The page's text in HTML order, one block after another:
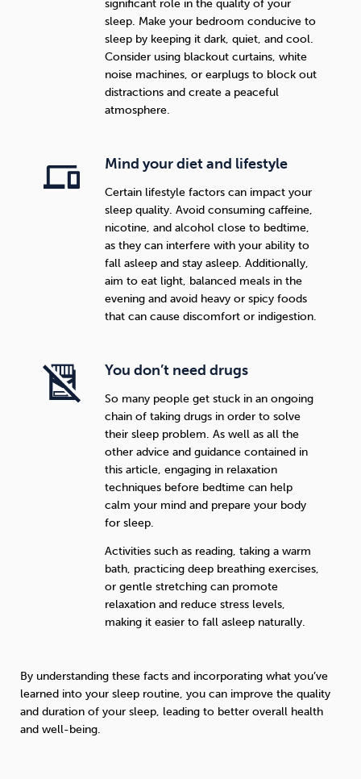
significant role in the quality of your
sleep. Make your bedroom conducive to
sleep by keeping it dark, quiet, and cool.
Consider using blackout curtains, white
noise machines, or earplugs to block out
distractions and create a peaceful
atmosphere.
Mind your diet and lifestyle
Certain lifestyle factors can impact your
sleep quality. Avoid consuming caffeine,
nicotine, and alcohol close to bedtime,
as they can interfere with your ability to
fall asleep and stay asleep. Additionally,
aim to eat light, balanced meals in the
evening and avoid heavy or spicy foods
that can cause discomfort or indigestion.
You don’t need drugs
So many people get stuck in an ongoing
chain of taking drugs in order to solve
their sleep problem. As well as all the
other advice and guidance contained in
this article, engaging in relaxation
techniques before bedtime can help
calm your mind and prepare your body
for sleep.
Activities such as reading, taking a warm
bath, practicing deep breathing exercises,
or gentle stretching can promote
relaxation and reduce stress levels,
making it easier to fall asleep naturally.
By understanding these facts and incorporating what you’ve
learned into your sleep routine, you can improve the quality
and duration of your sleep, leading to better overall health
and well-being.